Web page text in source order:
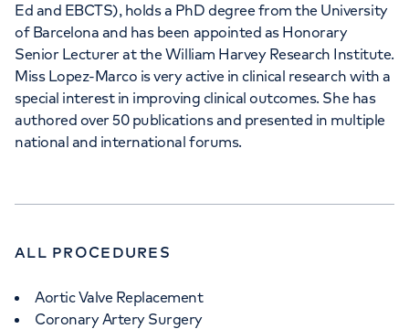
Ed and EBCTS), holds a PhD degree from the University
of Barcelona and has been appointed as Honorary
Senior Lecturer at the William Harvey Research Institute.
Miss Lopez-Marco is very active in clinical research with a
special interest in improving clinical outcomes. She has
authored over 50 publications and presented in multiple
national and international forums.
ALL PROCEDURES
Aortic Valve Replacement
Coronary Artery Surgery